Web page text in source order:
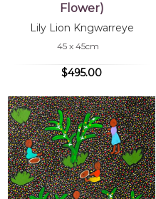
Flower)
Lily Lion Kngwarreye
45 x 45cm
$495.00